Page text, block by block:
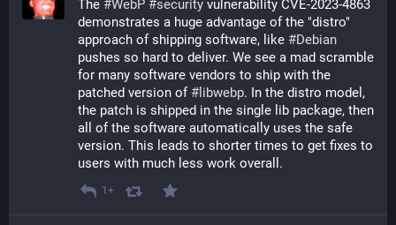
The #WebP #security vulnerability CVE-2023-4863
demonstrates a huge advantage of the "distro"
approach of shipping software, like #Debian
pushes so hard to deliver. We see a mad scramble
for many software vendors to ship with the
patched version of # libwebp. In the distro model,
the patch is shipped in the single lib package, then
all of the software automatically uses the safe
version. This leads to shorter times to get fixes to
users with much less work overall.
1+